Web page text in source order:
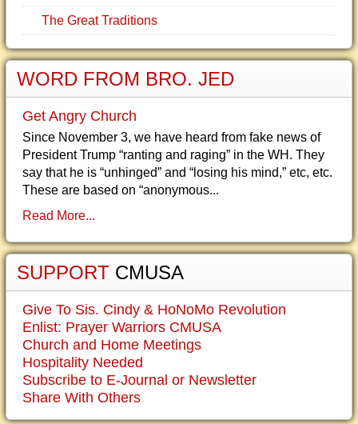
The Great Traditions
WORD FROM BRO. JED
Get Angry Church
Since November 3, we have heard from fake news of
President Trump “ranting and raging” in the WH. They
say that he is “unhinged” and “losing his mind,” etc, etc.
These are based on “anonymous...
Read More...
SUPPORT CMUSA
Give To Sis. Cindy & HoNoMo Revolution
Enlist: Prayer Warriors CMUSA
Church and Home Meetings
Hospitality Needed
Subscribe to E-Journal or Newsletter
Share With Others